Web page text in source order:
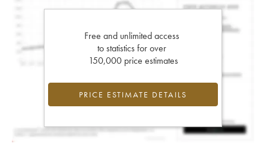
Free and unlimited access
to statistics for over
150,000 price estimates
PRICE ESTIMATE DETAILS